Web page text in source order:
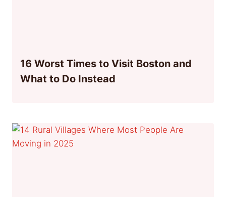
16 Worst Times to Visit Boston and
What to Do Instead